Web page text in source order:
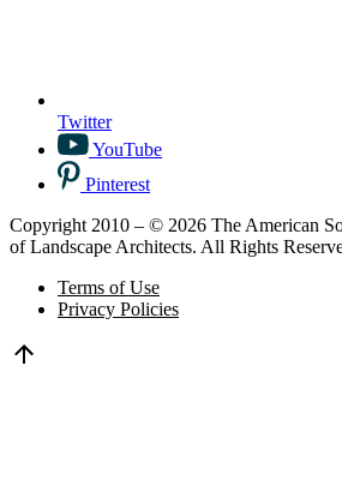
Twitter
YouTube
Pinterest
Copyright 2010 – © 2026 The American
of Landscape Architects. All Rights
Terms of Use
Privacy Policies